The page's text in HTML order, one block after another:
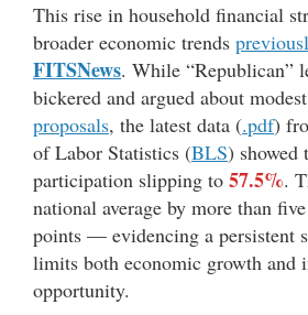
This rise in household financial
broader economic trends
FITSNews. While “Republican”
bickered and argued about modest
proposals, the latest data (.pdf)
of Labor Statistics (BLS) showed
participation slipping to 57.5%.
national average by more than
points — evidencing a persistent
limits both economic growth and
opportunity.